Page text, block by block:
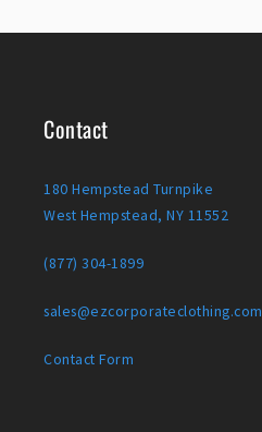
Contact
180 Hempstead Turnpike
West Hempstead, NY 11552
(877) 304-1899
sales@ezcorporateclothing.com
Contact Form